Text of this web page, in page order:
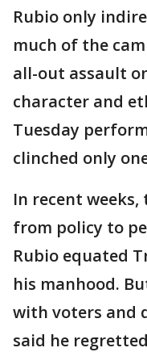
Rubio only
much of the
all-out assault
character and
Tuesday
clinched only
In recent
from policy to
Rubio equated
his manhood.
with voters and
said he